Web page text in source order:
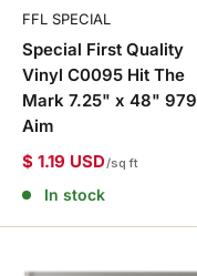
FFL SPECIAL
Special First Quality
Vinyl C0095 Hit The
Mark 7.25" x 48" 979
Aim
$ 1.19 USD/sq ft
In stock